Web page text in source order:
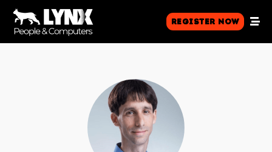
Register Now